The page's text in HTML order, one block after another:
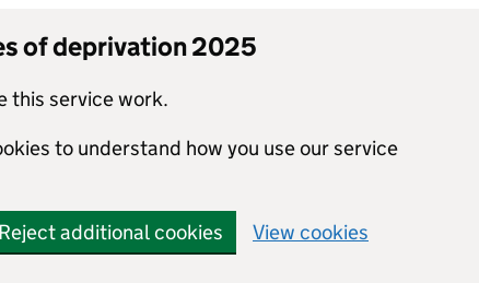
of deprivation 2025
this service work.
to understand how you use our service
Reject additional cookies View cookies